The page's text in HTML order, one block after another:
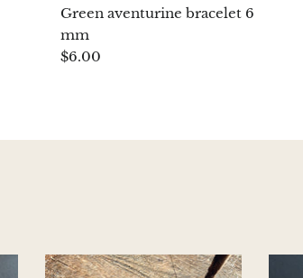
Green aventurine bracelet 6
mm
$6.00